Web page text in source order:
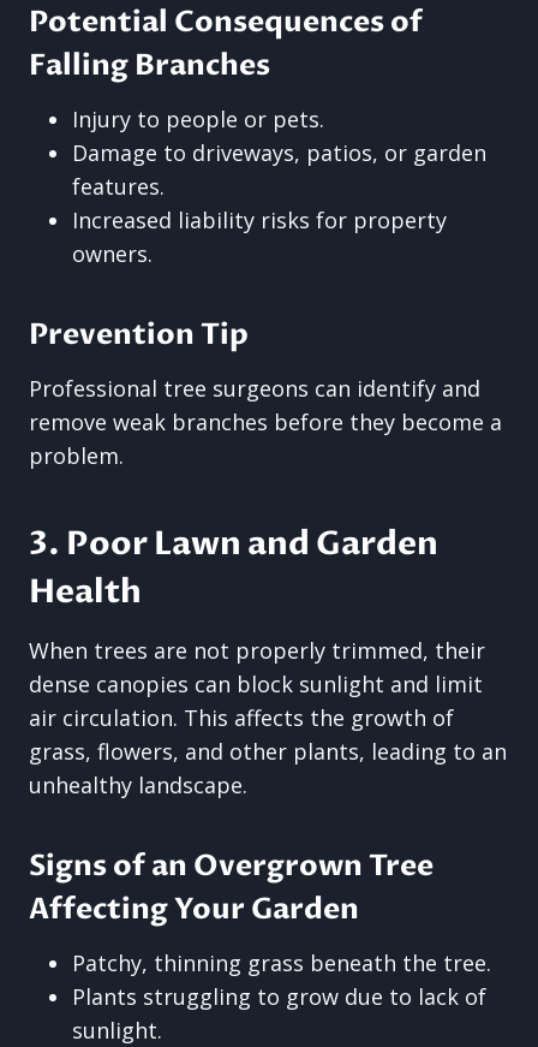
Potential Consequences of
Falling Branches
Injury to people or pets.
Damage to driveways, patios, or garden
features.
Increased liability risks for property
owners.
Prevention Tip
Professional tree surgeons can identify and
remove weak branches before they become a
problem.
3. Poor Lawn and Garden
Health
When trees are not properly trimmed, their
dense canopies can block sunlight and limit
air circulation. This affects the growth of
grass, flowers, and other plants, leading to an
unhealthy landscape.
Signs of an Overgrown Tree
Affecting Your Garden
Patchy, thinning grass beneath the tree.
Plants struggling to grow due to lack of
sunlight.